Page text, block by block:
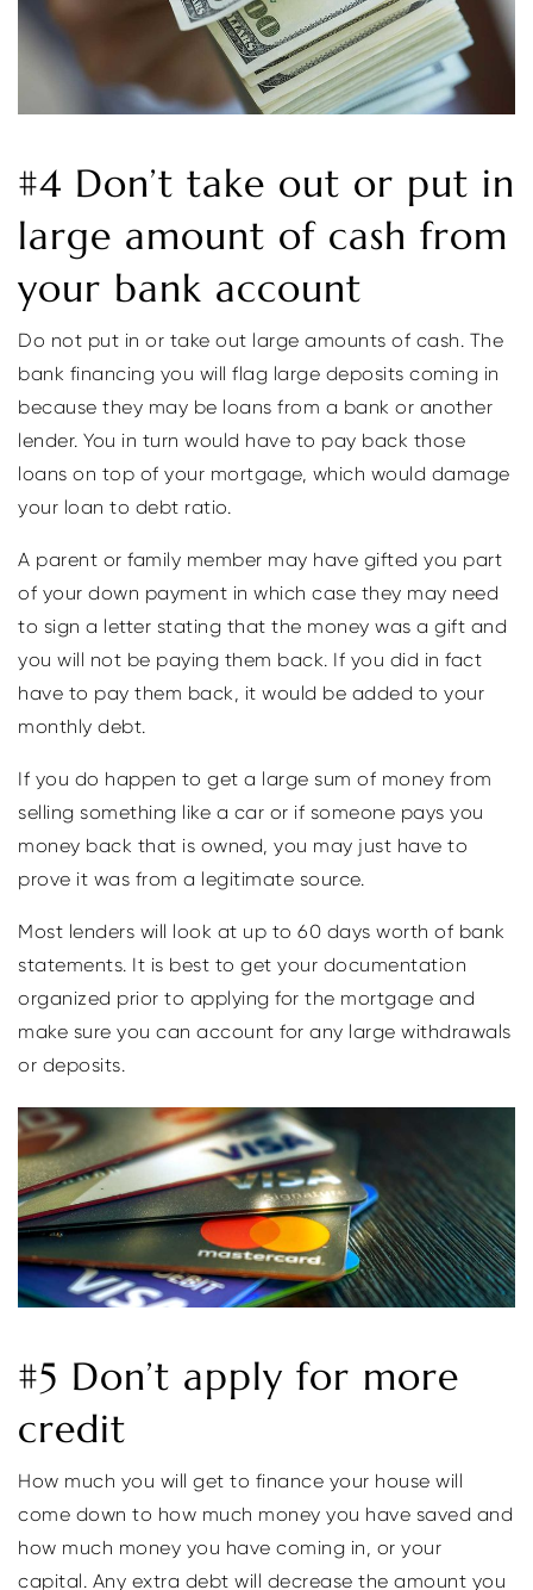
#4 Don’t take out or put in
large amount of cash from
your bank account
Do not put in or take out large amounts of cash. The
bank financing you will flag large deposits coming in
because they may be loans from a bank or another
lender. You in turn would have to pay back those
loans on top of your mortgage, which would damage
your loan to debt ratio.
A parent or family member may have gifted you part
of your down payment in which case they may need
to sign a letter stating that the money was a gift and
you will not be paying them back. If you did in fact
have to pay them back, it would be added to your
monthly debt.
If you do happen to get a large sum of money from
selling something like a car or if someone pays you
money back that is owned, you may just have to
prove it was from a legitimate source.
Most lenders will look at up to 60 days worth of bank
statements. It is best to get your documentation
organized prior to applying for the mortgage and
make sure you can account for any large withdrawals
or deposits.
#5 Don’t apply for more
credit
How much you will get to finance your house will
come down to how much money you have saved and
how much money you have coming in, or your
capital. Any extra debt will decrease the amount you